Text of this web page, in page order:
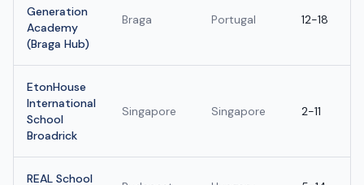
Generation
Academy
(Braga Hub)
Braga Portugal 12-18
EtonHouse
International
School
Broadrick
Singapore Singapore 2-11
REAL School